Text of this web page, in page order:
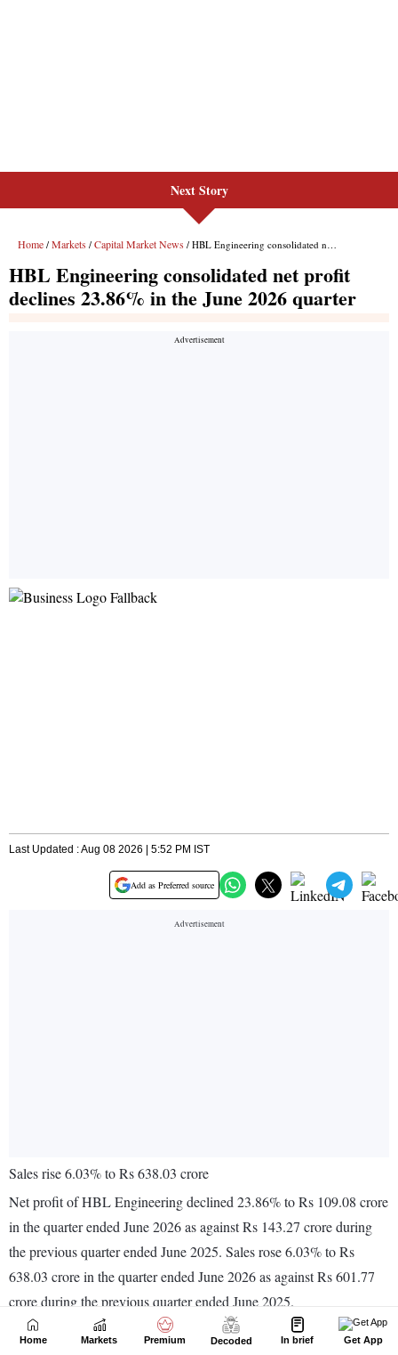
Next Story
Home Markets Premium Decoded In brief Get App